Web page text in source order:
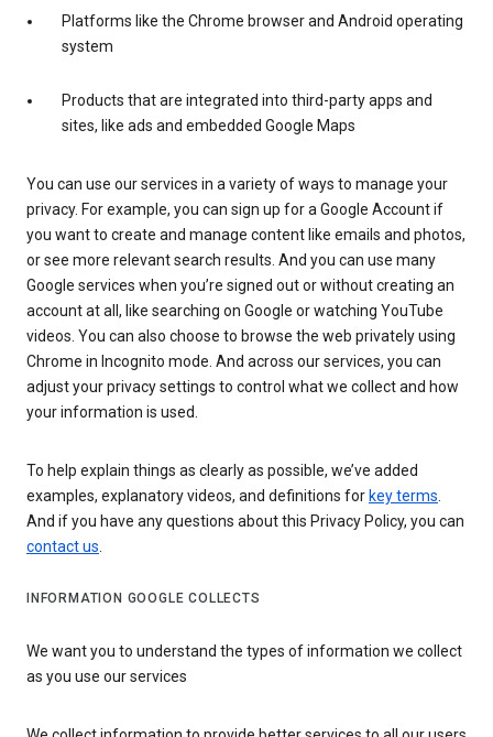
Platforms like the Chrome browser and Android operating
system
Products that are integrated into third-party apps and
sites, like ads and embedded Google Maps
You can use our services in a variety of ways to manage your
privacy. For example, you can sign up for a Google Account if
you want to create and manage content like emails and photos,
or see more relevant search results. And you can use many
Google services when you’re signed out or without creating an
account at all, like searching on Google or watching YouTube
videos. You can also choose to browse the web privately using
Chrome in Incognito mode. And across our services, you can
adjust your privacy settings to control what we collect and how
your information is used.
To help explain things as clearly as possible, we’ve added
examples, explanatory videos, and definitions for key terms.
And if you have any questions about this Privacy Policy, you can
contact us.
INFORMATION GOOGLE COLLECTS
We want you to understand the types of information we collect
as you use our services